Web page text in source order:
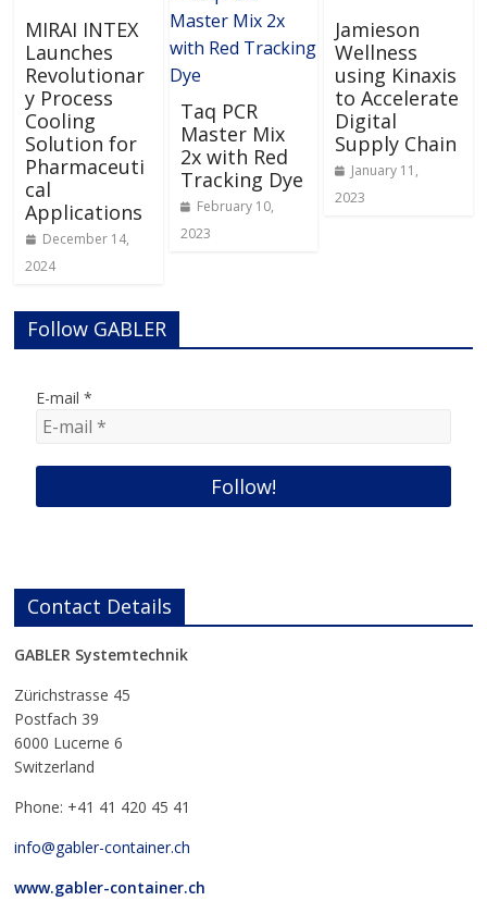
MIRAI INTEX
Launches
Revolutionar
y Process
Cooling
Solution for
Pharmaceuti
cal
Applications
December 14,
2024
Taq PCR
Master Mix
2x with Red
Tracking Dye
February 10,
2023
Jamieson
Wellness
using Kinaxis
to Accelerate
Digital
Supply Chain
January 11,
2023
Follow GABLER
E-mail*
Contact Details
GABLER Systemtechnik
Zürichstrasse 45
Postfach 39
6000 Lucerne 6
Switzerland
Phone: +41 41 420 45 41
info@gabler-container.ch
www.gabler-container.ch